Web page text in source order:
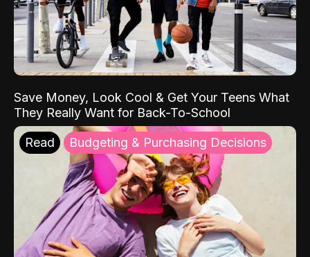
Save Money, Look Cool & Get Your Teens What
They Really Want for Back-To-School
Read Budgeting & Purchasing Decisions